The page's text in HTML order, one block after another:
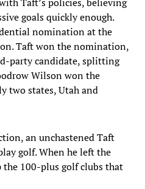
goals quickly enough.
nomination at the
Taft won the nomination,
party candidate, splitting
Wilson won the
two states, Utah and
an unchastened Taft
golf. When he left the
the 100-plus golf clubs that